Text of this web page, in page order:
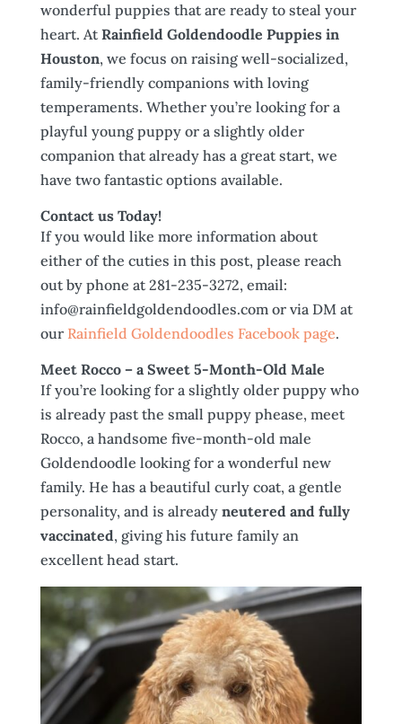
wonderful puppies that are ready to steal your
heart. AtRainfield Goldendoodle Puppies in
Houston, we focus on raising well-socialized,
family-friendly companions with loving
temperaments. Whether you’re looking for a
playful young puppy or a slightly older
companion that already has a great start, we
have two fantastic options available.
Contact us Today!
If you would like more information about
either of the cuties in this post, please reach
out by phone at 281-235-3272, email:
info@rainfieldgoldendoodles.com or via DM at
our Rainfield Goldendoodles Facebook page.
Meet Rocco – a Sweet 5-Month-Old Male
If you’re looking for a slightly older puppy who
is already past the small puppy phease, meet
Rocco, a handsome five-month-old male
Goldendoodle looking for a wonderful new
family. He has a beautiful curly coat, a gentle
personality, and is already neutered and fully
vaccinated, giving his future family an
excellent head start.